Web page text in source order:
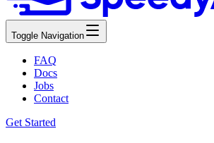
Toggle Navigation
FAQ
Docs
Jobs
Contact
Get Started